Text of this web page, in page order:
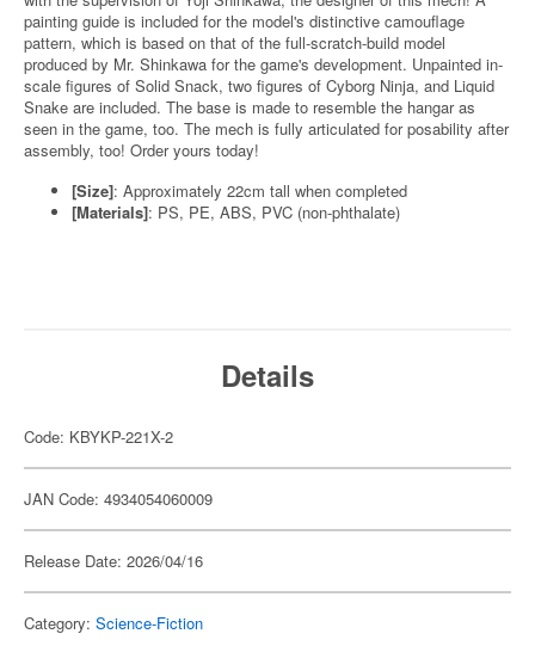
painting guide is included for the model's distinctive camouflage
pattern, which is based on that of the full-scratch-build model
produced by Mr. Shinkawa for the game's development. Unpainted in-
scale figures of Solid Snack, two figures of Cyborg Ninja, and Liquid
Snake are included. The base is made to resemble the hangar as
seen in the game, too. The mech is fully articulated for posability after
assembly, too! Order yours today!
[Size]: Approximately 22cm tall when completed
[Materials]: PS, PE, ABS, PVC (non-phthalate)
Details
Code: KBYKP-221X-2
JAN Code: 4934054060009
Release Date: 2026/04/16
Category: Science-Fiction